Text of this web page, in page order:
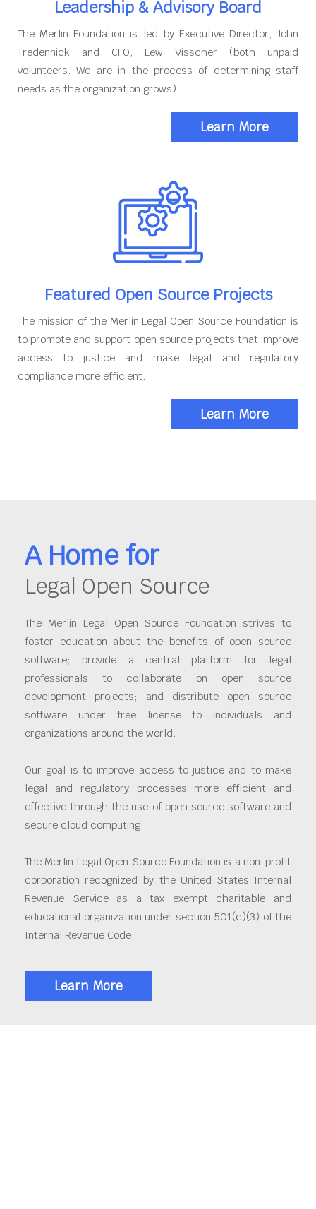
Leadership & Advisory Board
The Merlin Foundation is led by Executive Director, John
Tredennick and CFO, Lew Visscher (both unpaid
volunteers. We are in the process of determining staff
needs as the organization grows).
Learn More
Featured Open Source Projects
The mission of the Merlin Legal Open Source Foundation is
to promote and support open source projects that improve
access to justice and make legal and regulatory
compliance more efficient.
Learn More
A Home for
Legal Open Source
The Merlin Legal Open Source Foundation strives to
foster education about the benefits of open source
software; provide a central platform for legal
professionals to collaborate on open source
development projects; and distribute open source
software under free license to individuals and
organizations around the world.
Our goal is to improve access to justice and to make
legal and regulatory processes more efficient and
effective through the use of open source software and
secure cloud computing.
The Merlin Legal Open Source Foundation is a non-profit
corporation recognized by the United States Internal
Revenue Service as a tax exempt charitable and
educational organization under section 501(c)(3) of the
Internal Revenue Code.
Learn More